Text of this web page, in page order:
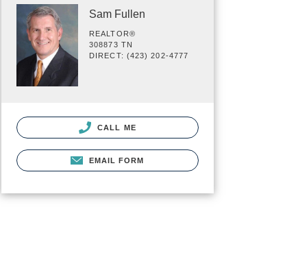
Sam Fullen
REALTOR®
308873 TN
DIRECT: (423) 202-4777
CALL ME
EMAIL FORM